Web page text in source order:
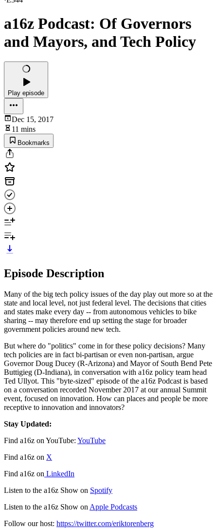
a16z Podcast: Of Governors
and Mayors, and Tech Policy
Play episode
Dec 15, 2017
11 mins
Bookmarks
Episode Description
Many of the big tech policy issues of the day play out more so at the
state and local level, not just federal level. The decisions that cities
and states make every day -- from autonomous vehicles to bike
sharing -- may therefore end up setting the stage for broader
government policies around new tech.
But where do "politics" come in for these policy decisions? Many
tech policies are in fact bi-partisan or even non-partisan, argue
Governor Doug Ducey (R-Arizona) and Mayor of South Bend Pete
Buttigieg (D-Indiana), in conversation with a16z policy team head
Ted Ullyot. This "byte-sized" episode of the a16z Podcast is based
on a conversation recorded November 2017 at our annual Summit
event, focused on innovation. How can places and people be more
receptive to innovation and innovators?
Stay Updated:
Find a16z on YouTube: YouTube
Find a16z on X
Find a16z on LinkedIn
Listen to the a16z Show on Spotify
Listen to the a16z Show on Apple Podcasts
Follow our host: https://twitter.com/eriktorenberg